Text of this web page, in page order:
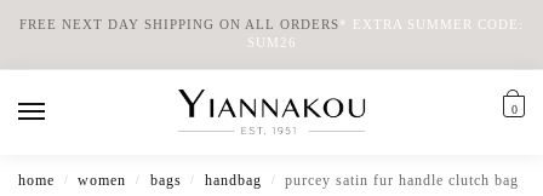
FREE NEXT DAY SHIPPING ON ALL ORDERS*
EXTRA SUMMER CODE:
SUM26
0
home / women / bags / handbag / purcey satin fur handle clutch bag